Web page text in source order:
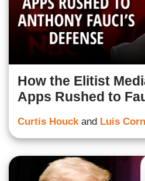
How the Elitist
Apps Rushed to
Curtis Houckand Luis